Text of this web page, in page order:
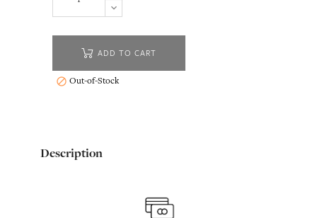
ADD TO CART
 Out-of-Stock
Description